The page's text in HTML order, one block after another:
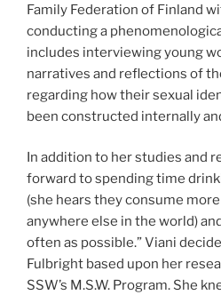
Family Federation of Finland
conducting a
includes interviewing young
narratives and reflections of
regarding how their sexual
been constructed internally
In addition to her studies and
forward to spending time
(she hears they consume
anywhere else in the world)
often as possible.” Viani
Fulbright based upon her
SSW’s M.S.W. Program. She